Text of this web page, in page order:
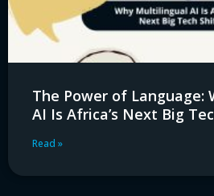
The Power of Language:
AI Is Africa’s Next Big
Read »